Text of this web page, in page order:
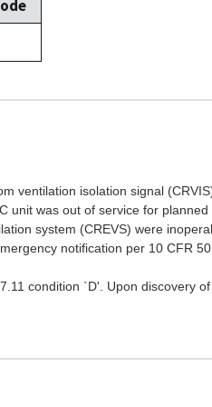
ventilation isolation signal
unit was out of service for
system (CREVS) were
notification per 10 CFR
condition `D'. Upon discovery of